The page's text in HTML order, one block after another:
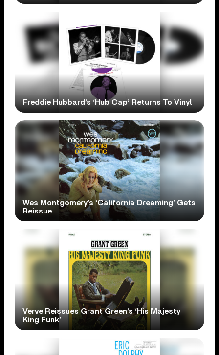
Freddie Hubbard’s ‘Hub Cap’ Returns To Vinyl
Wes Montgomery’s ‘California Dreaming’ Gets
Reissue
Verve Reissues Grant Green’s ‘His Majesty
King Funk’